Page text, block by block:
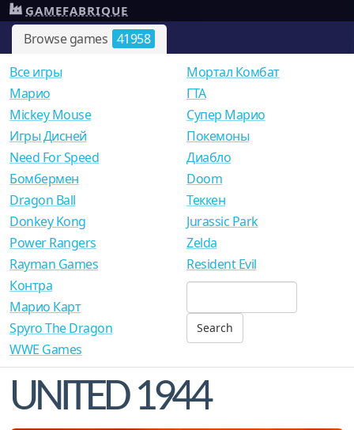
Browse games 41958
GAMEFABRIQUE
Все игры
Mарио
Mickey Mouse
Игры Дисней
Need For Speed
Мортал Комбат
ГТА
Супер Марио
Покемоны
Диабло
Бомбермен
Dragon Ball
Donkey Kong
Power Rangers
Rayman Games
Doom
Теккен
Jurassic Park
Zelda
Resident Evil
Контра
Марио Карт
Spyro The Dragon
WWE Games
UNITED 1944